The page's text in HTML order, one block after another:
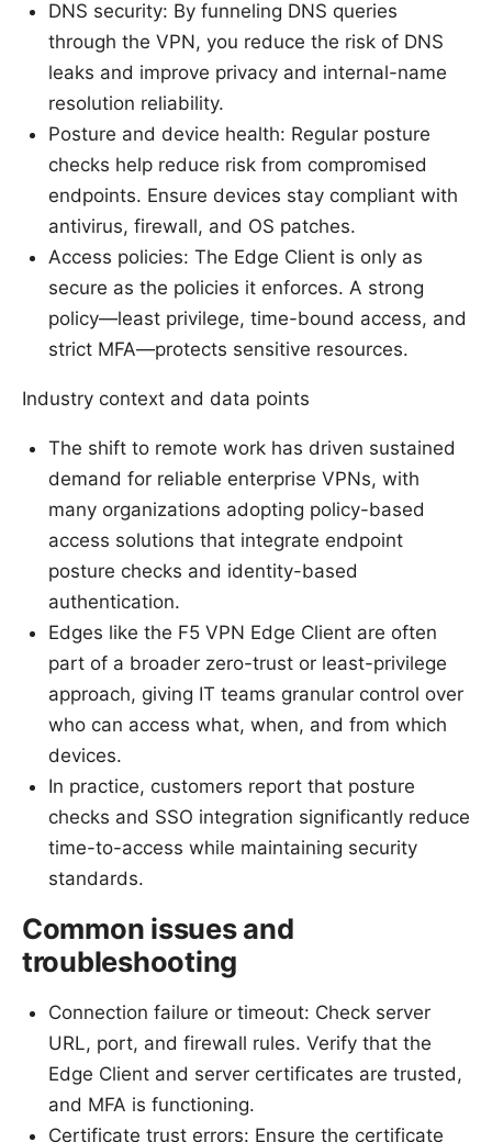
DNS security: By funneling DNS queries
through the VPN, you reduce the risk of DNS
leaks and improve privacy and internal-name
resolution reliability.
Posture and device health: Regular posture
checks help reduce risk from compromised
endpoints. Ensure devices stay compliant with
antivirus, firewall, and OS patches.
Access policies: The Edge Client is only as
secure as the policies it enforces. A strong
policy—least privilege, time-bound access, and
strict MFA—protects sensitive resources.
Industry context and data points
The shift to remote work has driven sustained
demand for reliable enterprise VPNs, with
many organizations adopting policy-based
access solutions that integrate endpoint
posture checks and identity-based
authentication.
Edges like the F5 VPN Edge Client are often
part of a broader zero-trust or least-privilege
approach, giving IT teams granular control over
who can access what, when, and from which
devices.
In practice, customers report that posture
checks and SSO integration significantly reduce
time-to-access while maintaining security
standards.
Common issues and
troubleshooting
Connection failure or timeout: Check server
URL, port, and firewall rules. Verify that the
Edge Client and server certificates are trusted,
and MFA is functioning.
Certificate trust errors: Ensure the certificate